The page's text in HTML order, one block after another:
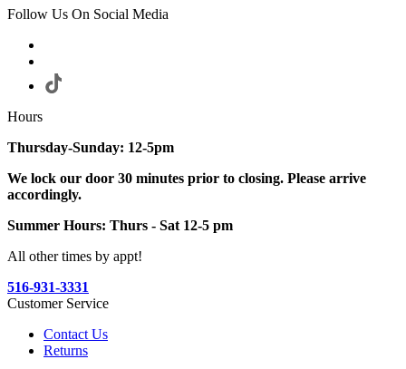
Follow Us On Social Media
Hours
Thursday-Sunday: 12-5pm
We lock our door 30 minutes prior to closing. Please arrive
accordingly.
Summer Hours: Thurs - Sat 12-5 pm
All other times by appt!
516-931-3331
Customer Service
Contact Us
Returns